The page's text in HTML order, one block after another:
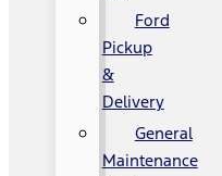
Ford
Pickup
&
Delivery
General
Maintenance